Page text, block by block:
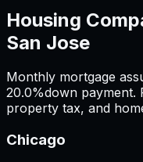
Housing
San Jose
Monthly mortgage
20.0%down payment.
property tax, and
Chicago